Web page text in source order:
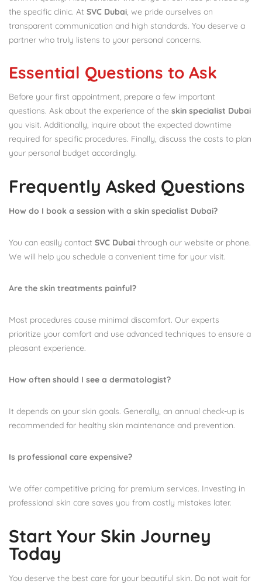
the specific clinic. At SVC Dubai, we pride ourselves on
transparent communication and high standards. You deserve a
partner who truly listens to your personal concerns.
Essential Questions to Ask
Before your first appointment, prepare a few important
questions. Ask about the experience of the skin specialist Dubai
you visit. Additionally, inquire about the expected downtime
required for specific procedures. Finally, discuss the costs to plan
your personal budget accordingly.
Frequently Asked Questions
How do I book a session with a skin specialist Dubai?
You can easily contact SVC Dubai through our website or phone.
We will help you schedule a convenient time for your visit.
Are the skin treatments painful?
Most procedures cause minimal discomfort. Our experts
prioritize your comfort and use advanced techniques to ensure a
pleasant experience.
How often should I see a dermatologist?
It depends on your skin goals. Generally, an annual check-up is
recommended for healthy skin maintenance and prevention.
Is professional care expensive?
We offer competitive pricing for premium services. Investing in
professional skin care saves you from costly mistakes later.
Start Your Skin Journey
Today
You deserve the best care for your beautiful skin. Do not wait for